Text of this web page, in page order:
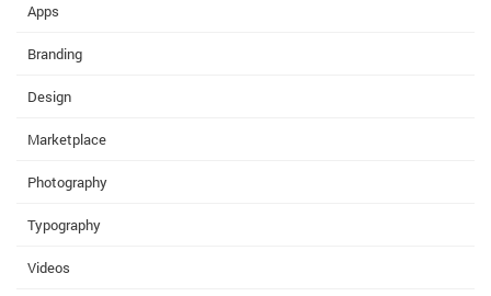
Apps
Branding
Design
Marketplace
Photography
Typography
Videos